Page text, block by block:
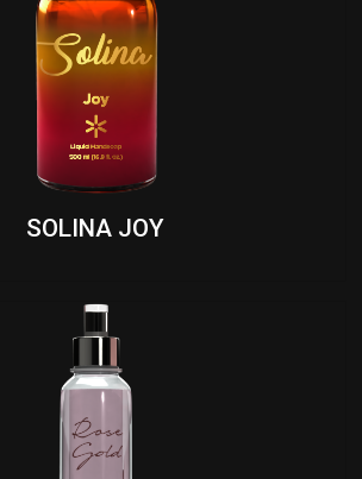
SOLINA JOY